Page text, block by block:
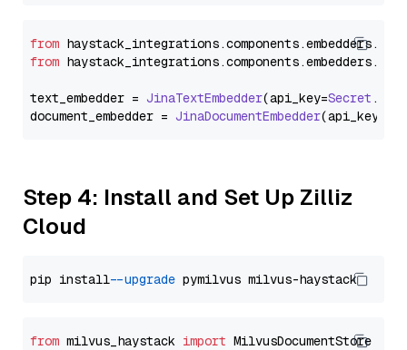
from haystack_integrations.components.embedders.
from haystack_integrations.components.embedders.
text_embedder = JinaTextEmbedder(api_key=Secret .
document_embedder = JinaDocumentEmbedder(api_key=
Step 4: Install and Set Up Zilliz
Cloud
pip install --upgrade
from milvus_haystack import